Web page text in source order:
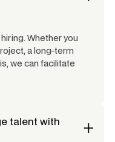
Whether you
a long-term
we can facilitate
talent with